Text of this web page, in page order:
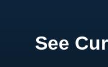
See